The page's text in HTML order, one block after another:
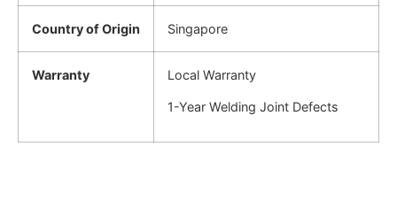
Country of Origin Singapore
Warranty Local Warranty
1-Year Welding Joint Defects